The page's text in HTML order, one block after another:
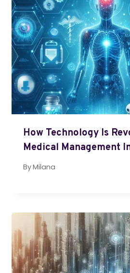
How Technology Is
Medical Management
ByMilana